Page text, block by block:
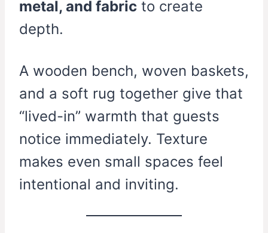
metal, and fabric to create
depth.
A wooden bench, woven baskets,
and a soft rug together give that
“lived-in” warmth that guests
notice immediately. Texture
makes even small spaces feel
intentional and inviting.